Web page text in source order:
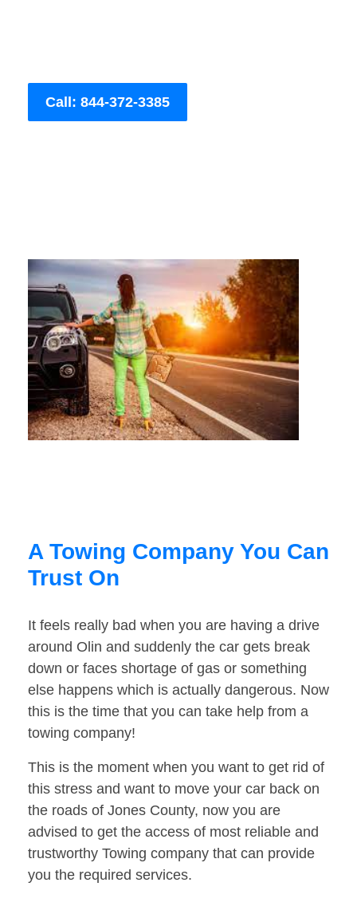
Call: 844-372-3385
A Towing Company You Can
Trust On
It feels really bad when you are having a drive
around Olin and suddenly the car gets break
down or faces shortage of gas or something
else happens which is actually dangerous. Now
this is the time that you can take help from a
towing company!
This is the moment when you want to get rid of
this stress and want to move your car back on
the roads of Jones County, now you are
advised to get the access of most reliable and
trustworthy Towing company that can provide
you the required services.